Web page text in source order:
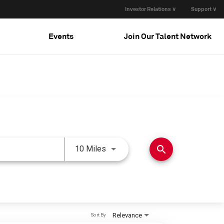
Investor Relations ∨ Support ∨
Events Join Our Talent Network
10 Miles Use LEFT and RIGHT arrow
search
Relevance
Sort By